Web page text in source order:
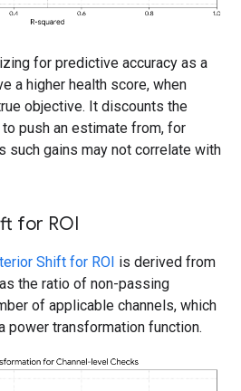
for predictive accuracy as a
a higher health score, when
objective. It discounts the
push an estimate from, for
such gains may not correlate with
for ROI
Shift for ROI is derived from
the ratio of non-passing
of applicable channels, which
power transformation function.